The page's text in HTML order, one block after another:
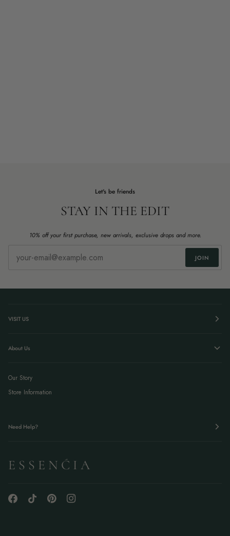
Let's be friends
STAY IN THE EDIT
10% off your first purchase, new arrivals, exclusive drops and more.
JOIN
VISIT US
About Us
Our Story
Store Information
Need Help?
E S S E N Ć I A